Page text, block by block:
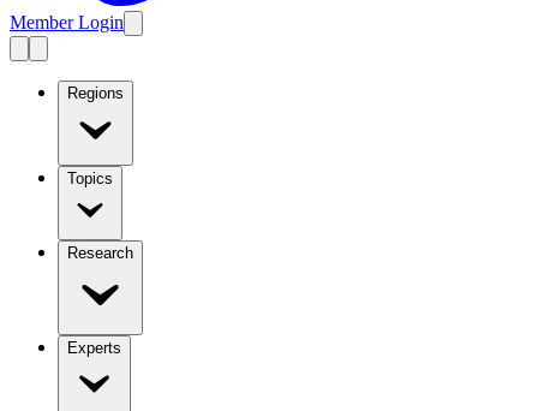
Member Login
Regions
Topics
Research
Experts